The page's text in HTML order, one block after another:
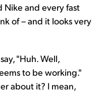
and every fast
of – and it looks very
"Huh. Well,
to be working."
about it? I mean,